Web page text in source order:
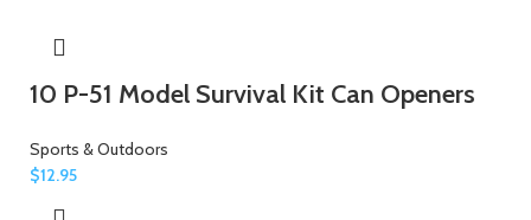
10 P-51 Model Survival Kit Can Openers
Sports & Outdoors
$12.95